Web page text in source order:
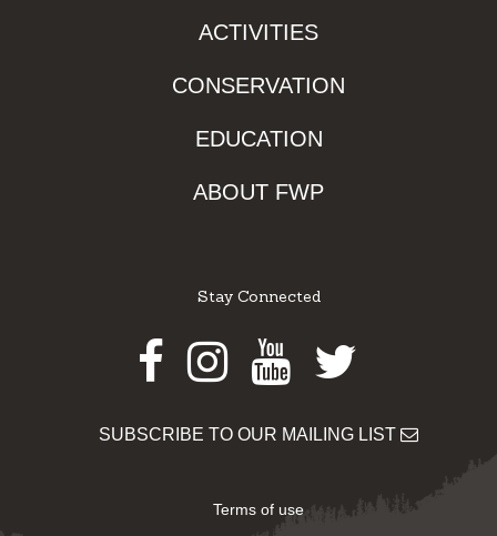
ACTIVITIES
CONSERVATION
EDUCATION
ABOUT FWP
Stay Connected
Facebook
Instagram
Youtube
Twitter
SUBSCRIBE TO OUR MAILING LIST
Terms of use